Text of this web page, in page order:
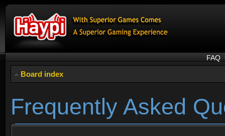
FAQ
Board index
Frequently Asked